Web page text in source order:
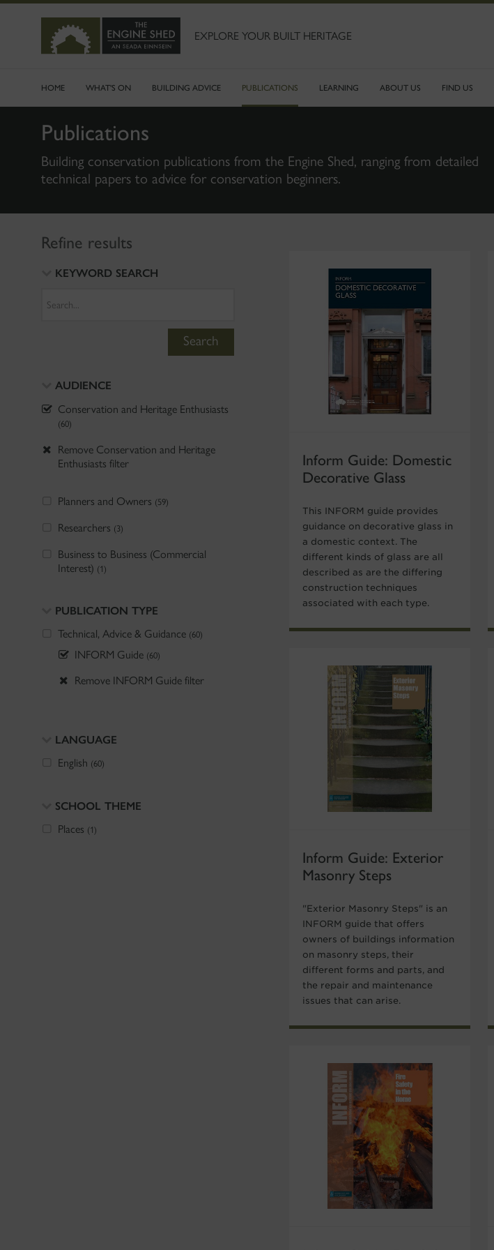
CONTENT
EXPLORE YOUR BUILT HERITAGE
HOME WHAT'S ON BUILDING ADVICE PUBLICATIONS LEARNING ABOUT US FIND US
Publications
Building conservation publications from the Engine Shed, ranging from detailed
technical papers to advice for conservation beginners.
Refine results
KEYWORD SEARCH
Search
AUDIENCE
Conservation and Heritage Enthusiasts
(60)
Remove Conservation and Heritage
Enthusiasts filter
Planners and Owners (59)
Researchers (3)
Business to Business (Commercial
Interest) (1)
PUBLICATION TYPE
Technical, Advice & Guidance (60)
INFORM Guide (60)
Remove INFORM Guide filter
LANGUAGE
English (60)
SCHOOL THEME
Places (1)
Inform Guide: Domestic
Decorative Glass
This INFORM guide provides
guidance on decorative glass in
a domestic context. The
different kinds of glass are all
described as are the differing
construction techniques
associated with each type.
Inform Guide: Exterior
Masonry Steps
"Exterior Masonry Steps" is an
INFORM guide that offers
owners of buildings information
on masonry steps, their
different forms and parts, and
the repair and maintenance
issues that can arise.